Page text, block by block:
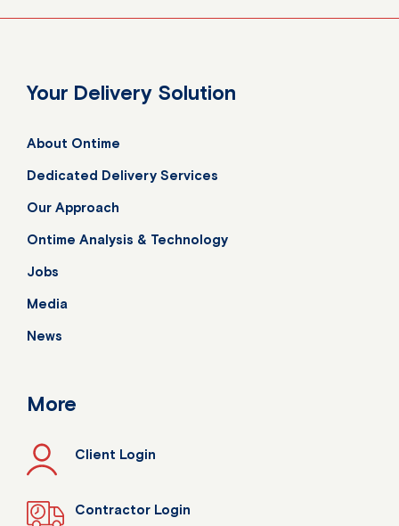
Your Delivery Solution
About Ontime
Dedicated Delivery Services
Our Approach
Ontime Analysis & Technology
Jobs
Media
News
More
Client Login
Contractor Login